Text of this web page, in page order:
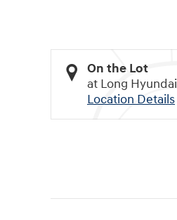
On the Lot
at Long Hyundai
Location Details